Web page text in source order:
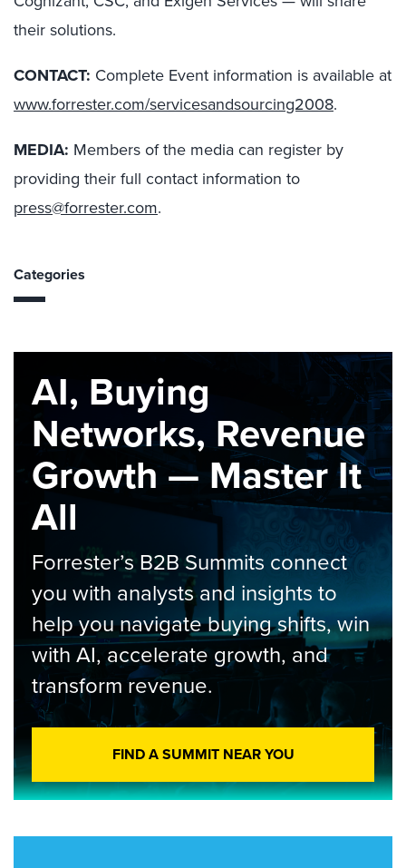
their solutions.
CONTACT: Complete Event information is available at
www.forrester.com/servicesandsourcing2008.
MEDIA: Members of the media can register by
providing their full contact information to
press@forrester.com.
Categories
AI, Buying
Networks, Revenue
Growth — Master It
All
Forrester’s B2B Summits connect
you with analysts and insights to
help you navigate buying shifts, win
with AI, accelerate growth, and
transform revenue.
FIND A SUMMIT NEAR YOU